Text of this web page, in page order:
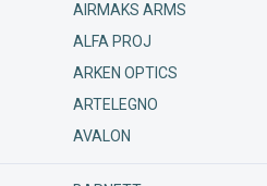
AIRMAKS ARMS
ALFA PROJ
ARKEN OPTICS
ARTELEGNO
AVALON